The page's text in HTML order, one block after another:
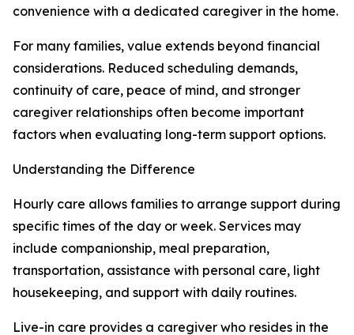
convenience with a dedicated caregiver in the home.
For many families, value extends beyond financial
considerations. Reduced scheduling demands,
continuity of care, peace of mind, and stronger
caregiver relationships often become important
factors when evaluating long-term support options.
Understanding the Difference
Hourly care allows families to arrange support during
specific times of the day or week. Services may
include companionship, meal preparation,
transportation, assistance with personal care, light
housekeeping, and support with daily routines.
Live-in care provides a caregiver who resides in the